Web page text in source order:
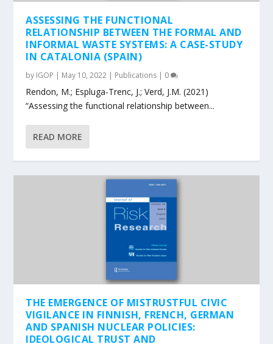
ASSESSING THE FUNCTIONAL
RELATIONSHIP BETWEEN THE FORMAL AND
INFORMAL WASTE SYSTEMS: A CASE-STUDY
IN CATALONIA (SPAIN)
by IGOP | May 10, 2022 | Publications | 0
Rendon, M.; Espluga-Trenc, J.; Verd, J.M. (2021)
“Assessing the functional relationship between...
READ MORE
THE EMERGENCE OF MISTRUSTFUL CIVIC
VIGILANCE IN FINNISH, FRENCH, GERMAN
AND SPANISH NUCLEAR POLICIES:
IDEOLOGICAL TRUST AND